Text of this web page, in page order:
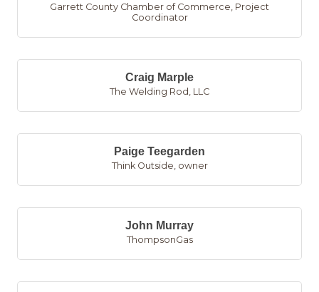
Garrett County Chamber of Commerce Project
Coordinator
Craig Marple
The Welding Rod, LLC
Paige Teegarden
Think Outside owner
John Murray
ThompsonGas